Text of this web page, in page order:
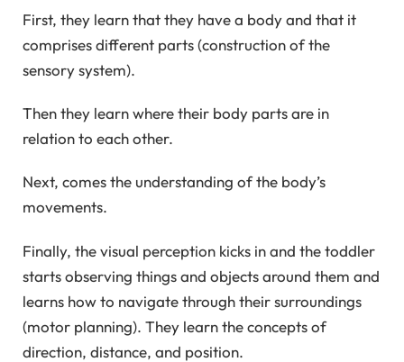
First, they learn that they have a body and that it
comprises different parts (construction of the
sensory system).
Then they learn where their body parts are in
relation to each other.
Next, comes the understanding of the body’s
movements.
Finally, the visual perception kicks in and the toddler
starts observing things and objects around them and
learns how to navigate through their surroundings
(motor planning). They learn the concepts of
direction, distance, and position.